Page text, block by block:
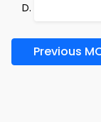
Previous